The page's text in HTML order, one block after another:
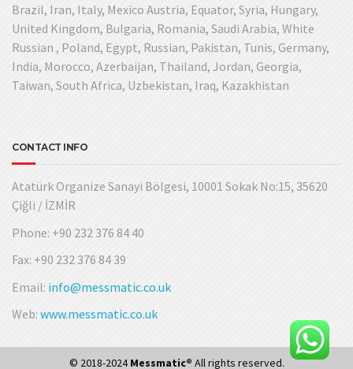
Brazil, Iran, Italy, Mexico Austria, Equator, Syria, Hungary,
United Kingdom, Bulgaria, Romania, Saudi Arabia, White
Russian , Poland, Egypt, Russian, Pakistan, Tunis, Germany,
India, Morocco, Azerbaijan, Thailand, Jordan, Georgia,
Taiwan, South Africa, Uzbekistan, Iraq, Kazakhistan
CONTACT INFO
Atatürk Organize Sanayi Bölgesi, 10001 Sokak No:15, 35620
Çiğli / İZMİR
Phone: +90 232 376 84 40
Fax: +90 232 376 84 39
Email: info@messmatic.co.uk
Web: www.messmatic.co.uk
© 2018-2024Messmatic® All rights reserved.